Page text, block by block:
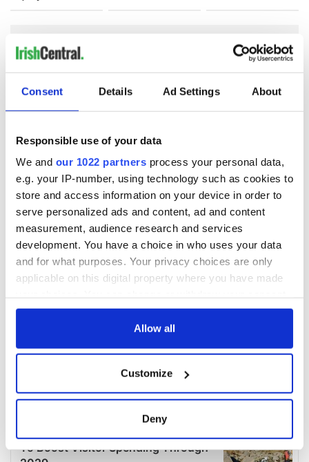
Consent Details Ad Settings About
Responsible use of your data
We and our 1022 partners process your personal data,
e.g. your IP-number, using technology such as cookies to
store and access information on your device in order to
serve personalized ads and content, ad and content
measurement, audience research and services
development. You have a choice in who uses your data
and for what purposes. Your privacy choices are only
applicable on this digital property where you have made
any time from the Cookie Declaration or by clicking on
Collect information about your geographical
location which can be accurate to within several
Allow all
Customize
Deny
COMMENTS